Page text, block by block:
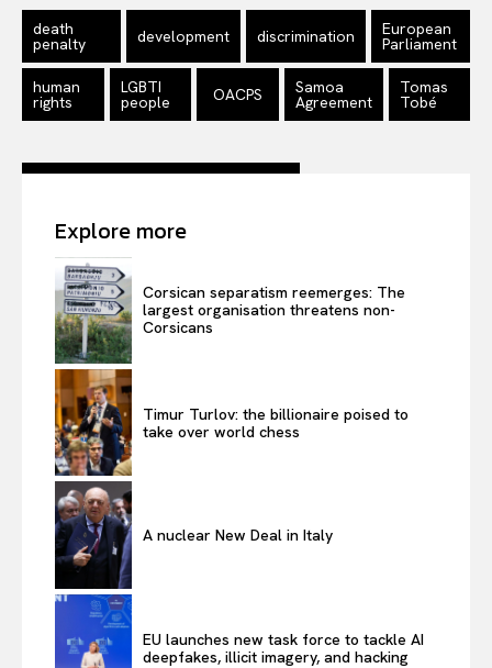
death
penalty development discrimination European
Parliament
human
rights
LGBTI
people OACPS Samoa
Agreement
Tomas
Tobé
Explore more
Corsican separatism reemerges: The
largest organisation threatens non-
Corsicans
Timur Turlov: the billionaire poised to
take over world chess
A nuclear New Deal in Italy
EU launches new task force to tackle AI
deepfakes, illicit imagery, and hacking